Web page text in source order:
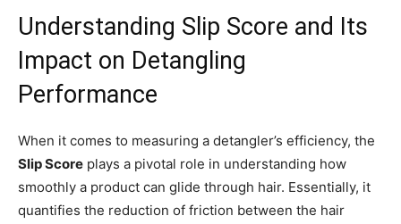
Understanding Slip Score and Its
Impact on Detangling
Performance
When it comes to measuring a detangler’s efficiency, the
Slip Score plays a pivotal role in understanding how
smoothly a product can glide through hair. Essentially, it
quantifies the reduction of friction between the hair